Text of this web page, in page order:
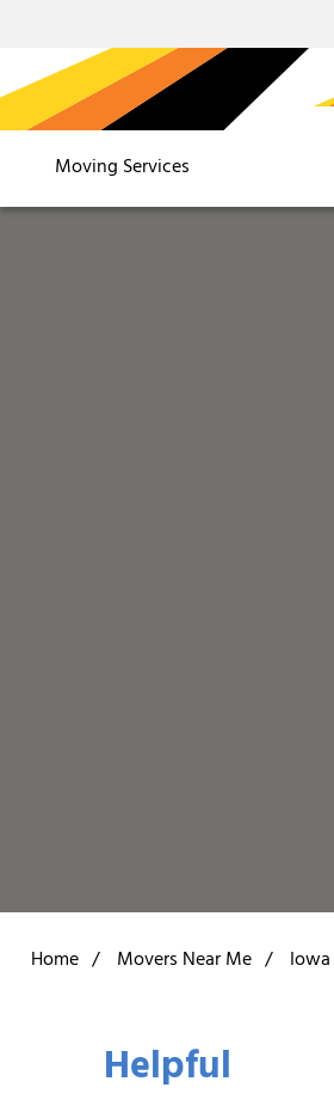
Moving Services
Home / Movers Near Me / Iowa
Helpful